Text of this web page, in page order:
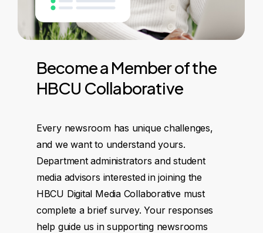
Becomea Memberofthe
HBCU Collaborative
Every newsroom has unique challenges,
and we want to understand yours.
Department administrators and student
media advisors interested in joining the
HBCU Digital Media Collaborative must
complete a brief survey. Your responses
help guide us in supporting newsrooms